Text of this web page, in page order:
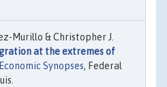
Murillo & Christopher J.
at the extremes of
Economic Synopses, Federal